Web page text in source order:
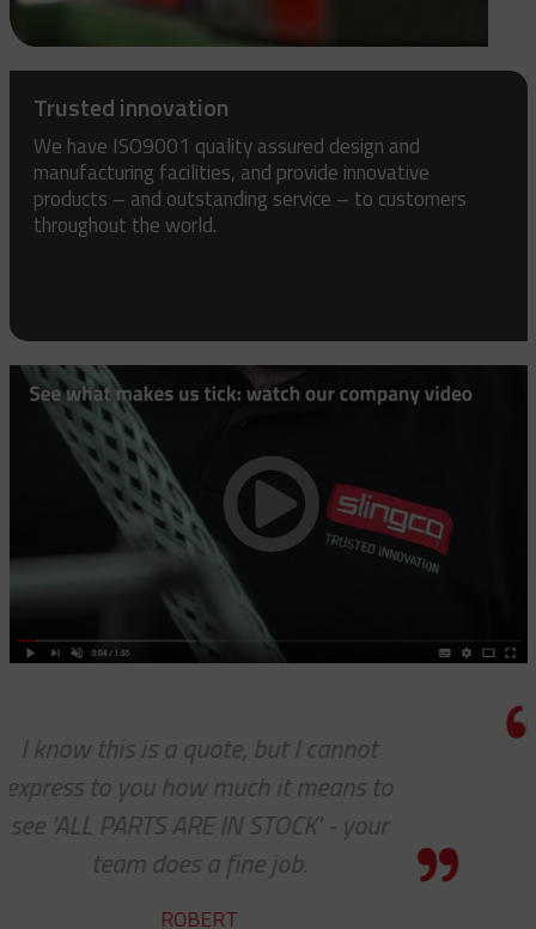
Trusted innovation
We have ISO9001 quality assured design and
manufacturing facilities, and provide innovative
products – and outstanding service – to customers
throughout the world.
We do so appreciate your efforts ...
we expected, Slingco continues to
the bar high when it comes to
service and support. Looking